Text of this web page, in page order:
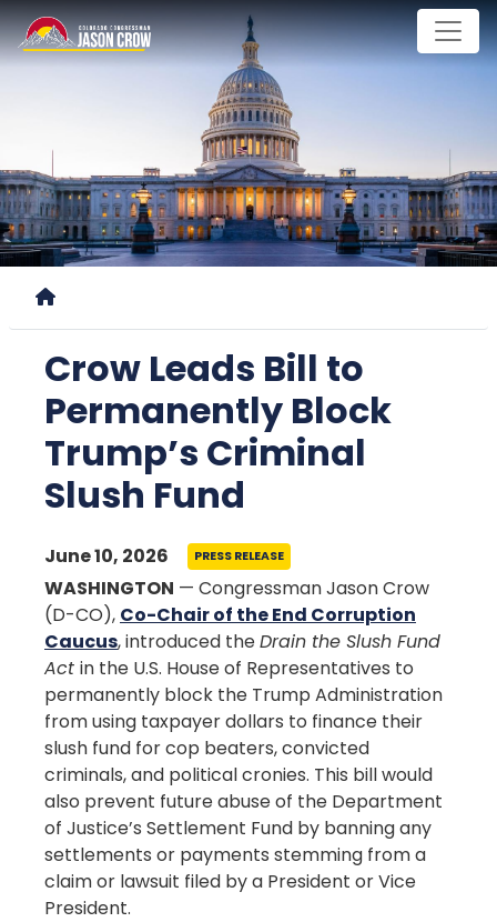
Skip
to
main
Crow Leads Bill to
Permanently Block
Trump’s Criminal
Slush Fund
June 10, 2026 PRESS RELEASE
WASHINGTON — Congressman Jason Crow
(D-CO), Co-Chair of the End Corruption
Caucus, introduced theDrain the Slush Fund
Act in the U.S. House of Representatives to
permanently block the Trump Administration
from using taxpayer dollars to finance their
slush fund for cop beaters, convicted
criminals, and political cronies. This bill would
also prevent future abuse of the Department
of Justice’s Settlement Fund by banning any
settlements or payments stemming from a
claim or lawsuit filed by a President or Vice
President.